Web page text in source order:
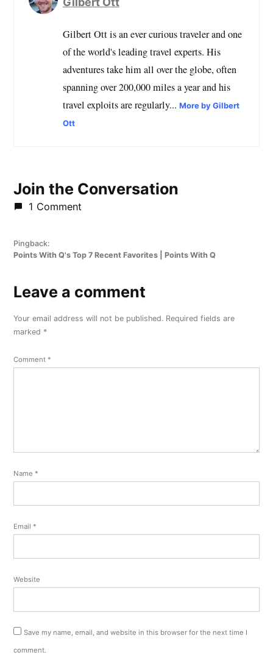
Gilbert Ott is an ever curious traveler and one
of the world's leading travel experts. His
adventures take him all over the globe, often
spanning over 200,000 miles a year and his
travel exploits are regularly...More by Gilbert
Ott
Join the Conversation
1 Comment
Pingback:
Points With Q's Top 7 Recent Favorites | Points With Q
Leave
comment
Your email address will not be published. Required fields are
marked *
Comment *
Name *
Email *
Website
Save my name, email, and website in this browser for the next time I
comment.
Leave a comment